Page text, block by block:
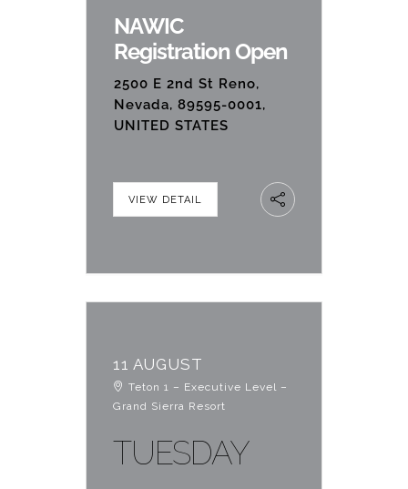
NAWIC
Registration Open
2500 E 2nd St Reno,
Nevada, 89595-0001,
UNITED STATES
VIEW DETAIL
11 AUGUST
Teton 1 – Executive Level –
Grand Sierra Resort
TUESDAY